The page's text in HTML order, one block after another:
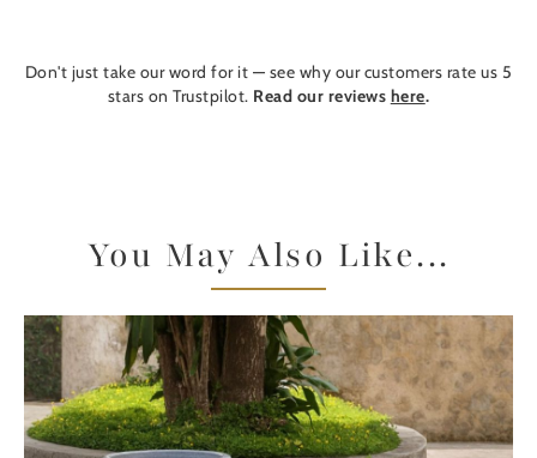
Don't just take our word for it — see why our customers rate us 5
stars on Trustpilot. Read our reviews here.
You May Also Like...